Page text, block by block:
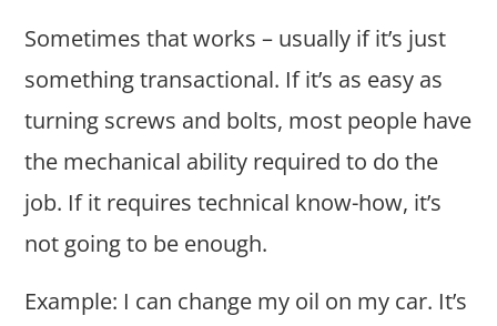
Sometimes that works – usually if it’s just
something transactional. If it’s as easy as
turning screws and bolts, most people have
the mechanical ability required to do the
job. If it requires technical know-how, it’s
not going to be enough.
Example: I can change my oil on my car. It’s